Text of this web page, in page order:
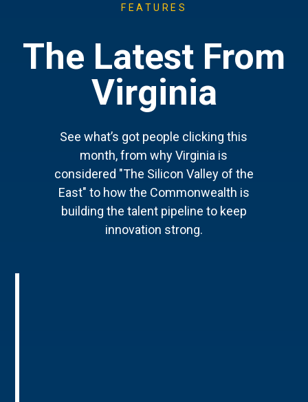
FEATURES
The Latest From
Virginia
See what’s got people clicking this
month, from why Virginia is
considered "The Silicon Valley of the
East" to how the Commonwealth is
building the talent pipeline to keep
innovation strong.